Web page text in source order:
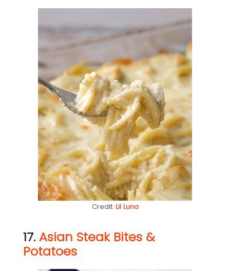
Credit: Lil Luna
17.Asian Steak Bites &
Potatoes